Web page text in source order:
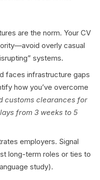
are the norm. Your CV
overly casual
systems.
faces infrastructure gaps
how you’ve overcome
customs clearances for
from 3 weeks to 5
employers. Signal
long-term roles or ties to
study).